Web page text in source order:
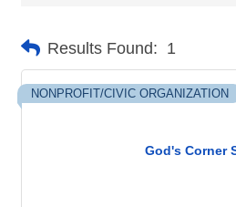
Results Found: 1
God's Corner
NONPROFIT/CIVIC ORGANIZATION